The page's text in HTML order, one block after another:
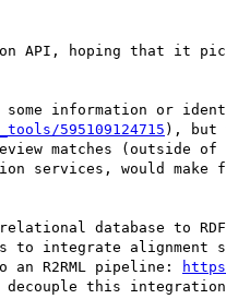
hoping that it
information or
595109124715 ), but
matches (outside of
would make
database to
to integrate
R2RML pipeline:
this